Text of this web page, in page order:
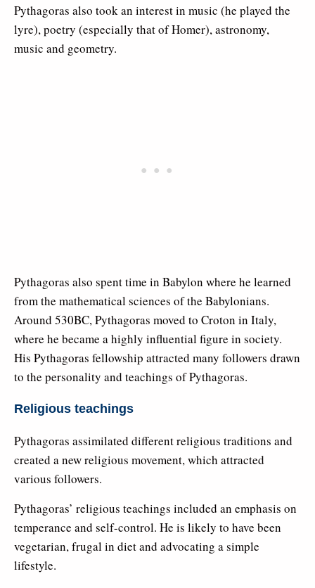
Pythagoras also took an interest in music (he played the
lyre), poetry (especially that of Homer), astronomy,
music and geometry.
Pythagoras also spent time in Babylon where he learned
from the mathematical sciences of the Babylonians.
Around 530BC, Pythagoras moved to Croton in Italy,
where he became a highly influential figure in society.
His Pythagoras fellowship attracted many followers drawn
to the personality and teachings of Pythagoras.
Religious teachings
Pythagoras assimilated different religious traditions and
created a new religious movement, which attracted
various followers.
Pythagoras’ religious teachings included an emphasis on
temperance and self-control. He is likely to have been
vegetarian, frugal in diet and advocating a simple
lifestyle.